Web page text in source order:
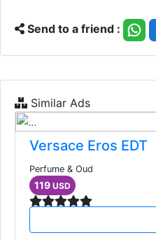
Send to a friend :
Similar Ads
Versace Eros EDT
Perfume & Oud
119 USD